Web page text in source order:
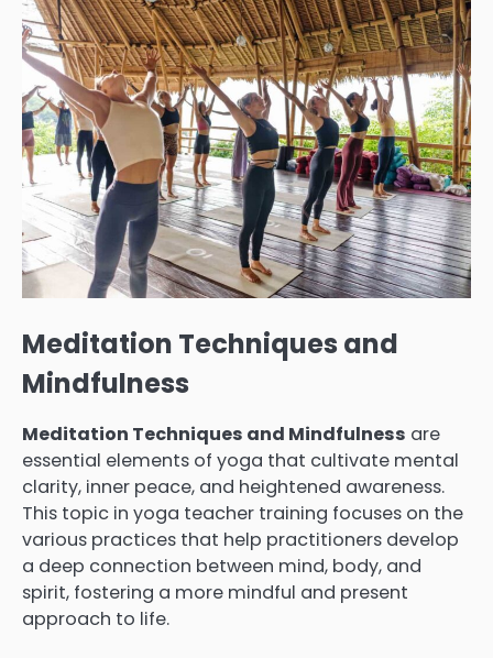
Meditation Techniques and
Mindfulness
Meditation Techniques and Mindfulness are
essential elements of yoga that cultivate mental
clarity, inner peace, and heightened awareness.
This topic in yoga teacher training focuses on the
various practices that help practitioners develop
a deep connection between mind, body, and
spirit, fostering a more mindful and present
approach to life.